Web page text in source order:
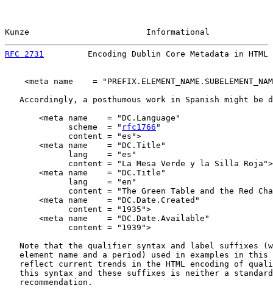
Kunze                        Informational
RFC 2731
Encoding Dublin Core Metadata in HTML
<meta name    =
Accordingly, a posthumous work in Spanish might be
       <meta name    = "DC.Language"
             scheme  = "
rfc1766 "
             content = "es">
       <meta name    = "DC.Title"
             lang    = "es"
             content = "La Mesa Verde y la Silla Roja">
       <meta name    = "DC.Title"
             lang    = "en"
content = "The Green Table and the Red
       <meta name    = "DC.Date.Created"
             content = "1935">
       <meta name    = "DC.Date.Available"
             content = "1939">
Note that the qualifier syntax and label suffixes
element name and a period) used in examples in this
reflect current trends in the HTML encoding of
this syntax and these suffixes is neither a
   recommendation.